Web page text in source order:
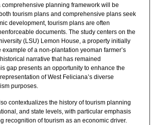
planning framework will be
tourism plans and comprehensive plans seek
development, tourism plans are often
documents. The study centers on the
(LSU) Lemon House, a property initially
of a non-plantation yeoman farmer’s
narrative that has remained
gap presents an opportunity to enhance the
of West Feliciana’s diverse
purposes.
contextualizes the history of tourism planning
and state levels, with particular emphasis
recognition of tourism as an economic driver.